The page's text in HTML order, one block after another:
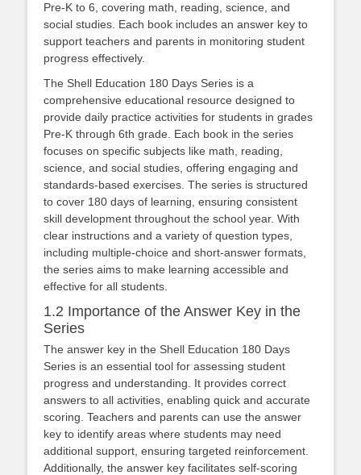
Pre-K to 6, covering math, reading, science, and
social studies. Each book includes an answer key to
support teachers and parents in monitoring student
progress effectively.
The Shell Education 180 Days Series is a
comprehensive educational resource designed to
provide daily practice activities for students in grades
Pre-K through 6th grade. Each book in the series
focuses on specific subjects like math, reading,
science, and social studies, offering engaging and
standards-based exercises. The series is structured
to cover 180 days of learning, ensuring consistent
skill development throughout the school year. With
clear instructions and a variety of question types,
including multiple-choice and short-answer formats,
the series aims to make learning accessible and
effective for all students.
1.2 Importance of the Answer Key in the
Series
The answer key in the Shell Education 180 Days
Series is an essential tool for assessing student
progress and understanding. It provides correct
answers to all activities, enabling quick and accurate
scoring. Teachers and parents can use the answer
key to identify areas where students may need
additional support, ensuring targeted reinforcement.
Additionally, the answer key facilitates self-scoring